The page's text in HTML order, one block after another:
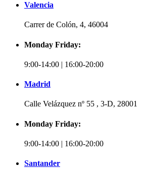
Valencia
Carrer de Colón, 4, 46004
Monday Friday:
9:00-14:00 | 16:00-20:00
Madrid
Calle Velázquez nº 55 , 3-D, 28001
Monday Friday:
9:00-14:00 | 16:00-20:00
Santander